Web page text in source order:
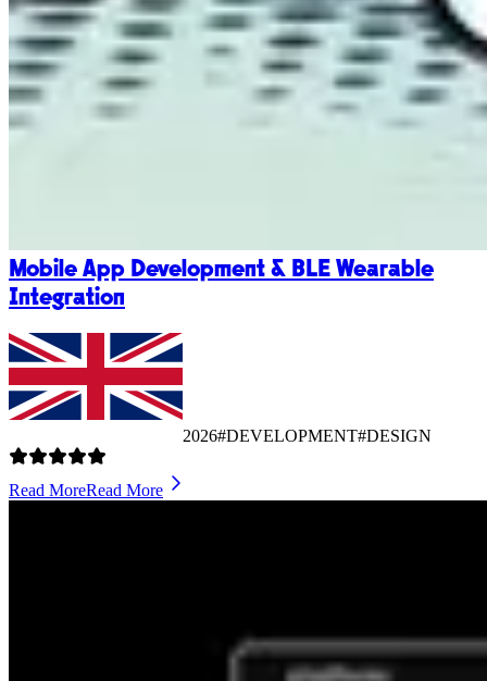
Mobile App Development & BLE Wearable
Integration
2026#DEVELOPMENT#DESIGN
Read MoreRead More